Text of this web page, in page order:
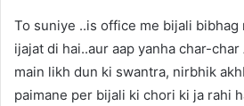
To suniye ..is office me bijali bibhag
ijajat di hai..aur aap yanha char-char
main likh dun ki swantra, nirbhik
paimane per bijali ki chori ki ja rahi